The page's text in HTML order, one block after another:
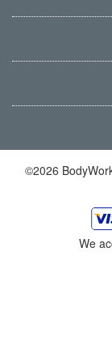
©2026
We